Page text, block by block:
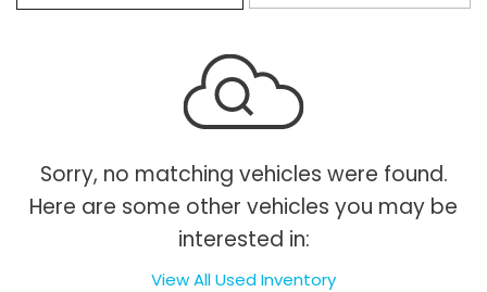
Sorry, no matching vehicles were found.
Here are some other vehicles you may be
interested in:
View All Used Inventory